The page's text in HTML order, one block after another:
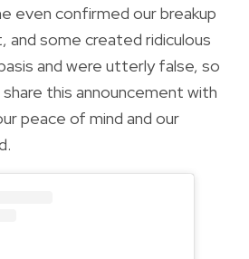
even confirmed our breakup
some created ridiculous
and were utterly false, so
this announcement with
peace of mind and our